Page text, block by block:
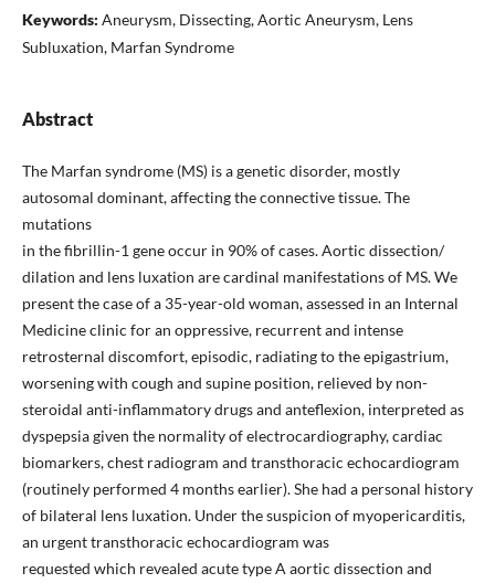
Keywords: Aneurysm, Dissecting, Aortic Aneurysm, Lens
Subluxation, Marfan Syndrome
Abstract
The Marfan syndrome (MS) is a genetic disorder, mostly
autosomal dominant, affecting the connective tissue. The
mutations
in the fibrillin-1 gene occur in 90% of cases. Aortic dissection/
dilation and lens luxation are cardinal manifestations of MS. We
present the case of a 35-year-old woman, assessed in an Internal
Medicine clinic for an oppressive, recurrent and intense
retrosternal discomfort, episodic, radiating to the epigastrium,
worsening with cough and supine position, relieved by non-
steroidal anti-inflammatory drugs and anteflexion, interpreted as
dyspepsia given the normality of electrocardiography, cardiac
biomarkers, chest radiogram and transthoracic echocardiogram
(routinely performed 4 months earlier). She had a personal history
of bilateral lens luxation. Under the suspicion of myopericarditis,
an urgent transthoracic echocardiogram was
requested which revealed acute type A aortic dissection and